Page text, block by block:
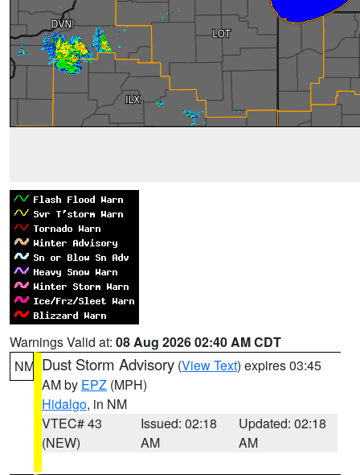
Warnings Valid at: 08 Aug 2026 02:40 AM CDT
NM Dust Storm Advisory (View Text) expires 03:45
AM by EPZ (MPH)
Hidalgo, in NM
VTEC# 43
(NEW)
Issued: 02:18
AM
Updated: 02:18
AM